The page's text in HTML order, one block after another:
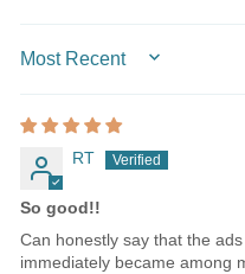
SORT BY
RT
So good!!
Can honestly say that the
immediately became among